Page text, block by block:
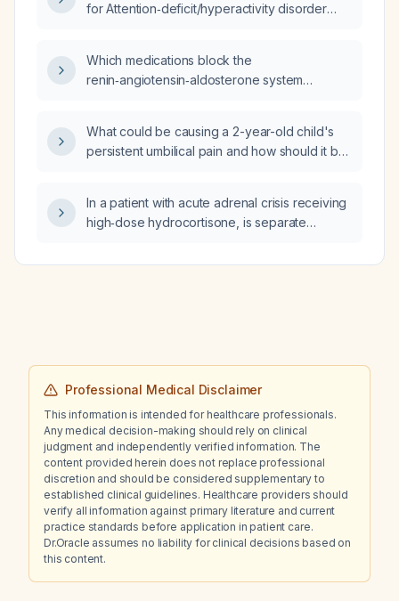
for Attention‑deficit/hyperactivity disorder
Which medications block the
renin‑angiotensin‑aldosterone system
What could be causing a 2-year-old child's
persistent umbilical pain and how should it be
In a patient with acute adrenal crisis receiving
high‑dose hydrocortisone, is separate
needed?
Professional Medical Disclaimer
This information is intended for healthcare professionals.
Any medical decision-making should rely on clinical
judgment and independently verified information. The
content provided herein does not replace professional
discretion and should be considered supplementary to
established clinical guidelines. Healthcare providers should
verify all information against primary literature and current
practice standards before application in patient care.
Dr.Oracle assumes no liability for clinical decisions based on
this content.